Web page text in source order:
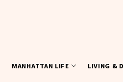
MANHATTAN LIFE LIVING &